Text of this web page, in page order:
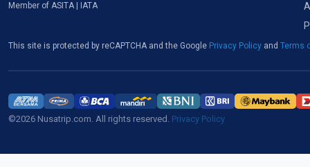
Member of ASITA | IATA
This site is protected by reCAPTCHA and the Google Privacy Policy and Terms
©2026 Nusatrip.com. All rights reserved. Privacy Policy